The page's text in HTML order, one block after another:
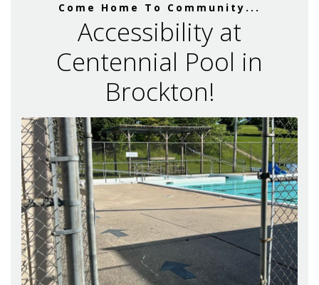
Come Home To Community...
Accessibility at
Centennial Pool in
Brockton!